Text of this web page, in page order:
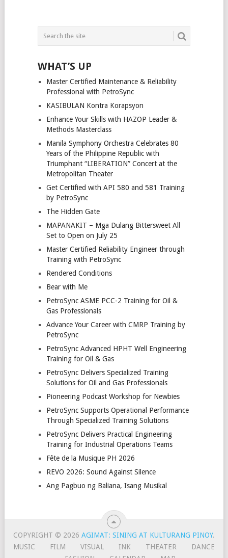
WHAT’S UP
Master Certified Maintenance & Reliability
Professional with PetroSync
KASIBULAN Kontra Korapsyon
Enhance Your Skills with HAZOP Leader &
Methods Masterclass
Manila Symphony Orchestra Celebrates 80
Years of the Philippine Republic with
Triumphant “LIBERATION” Concert at the
Metropolitan Theater
Get Certified with API 580 and 581 Training
by PetroSync
The Hidden Gate
MAPANAKIT – Mga Dulang Bittersweet All
Set to Open on July 25
Master Certified Reliability Engineer through
Training with PetroSync
Rendered Conditions
Bear with Me
PetroSync ASME PCC-2 Training for Oil &
Gas Professionals
Advance Your Career with CMRP Training by
PetroSync
PetroSync Advanced HPHT Well Engineering
Training for Oil & Gas
PetroSync Delivers Specialized Training
Solutions for Oil and Gas Professionals
Pioneering Podcast Workshop for Newbies
PetroSync Supports Operational Performance
Through Specialized Training Solutions
PetroSync Delivers Practical Engineering
Training for Industrial Operations Teams
Fête de la Musique PH 2026
REVO 2026: Sound Against Silence
Ang Pagbuo ng Baliana, Isang Musikal
COPYRIGHT © 2026 AGIMAT: SINING AT KULTURANG PINOY.
MUSIC
FILM VISUAL INK THEATER
DANCE